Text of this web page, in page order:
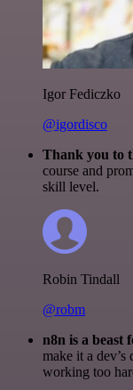
Igor Fediczko
@igordisco
Thank you to
course and
skill level.
Robin Tindall
@robm
n8n is a beast
make it a dev’s
working too